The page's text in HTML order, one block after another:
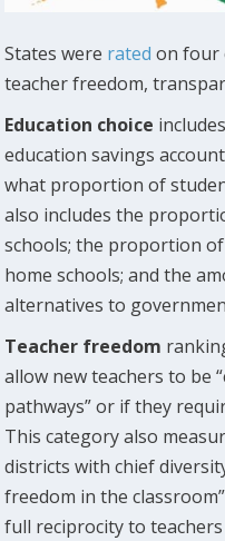
States were rated on four
teacher freedom,
Education choice
education savings
what proportion of
also includes the
schools; the proportion
home schools; and the
alternatives to
Teacher freedom
allow new teachers to be
pathways” or if they
This category also
districts with chief
freedom in the
full reciprocity to